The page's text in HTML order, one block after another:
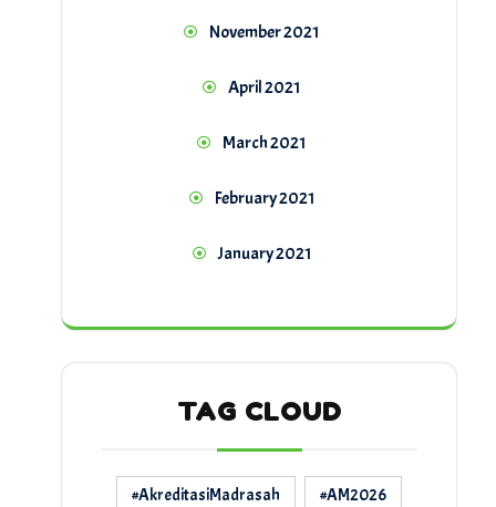
November 2021
April 2021
March 2021
February 2021
January 2021
TAG CLOUD
#AkreditasiMadrasah #AM2026